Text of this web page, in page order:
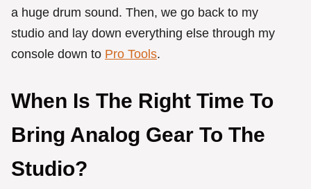
a huge drum sound. Then, we go back to my
studio and lay down everything else through my
console down to Pro Tools.
When Is The Right Time To
Bring Analog Gear To The
Studio?